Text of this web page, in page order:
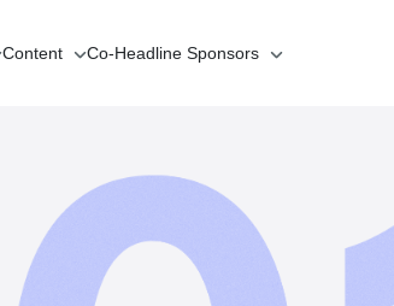
Content Co-Headline Sponsors